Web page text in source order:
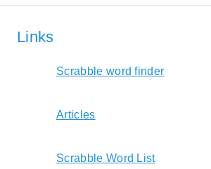
Links
Scrabble word finder
Articles
Scrabble Word List